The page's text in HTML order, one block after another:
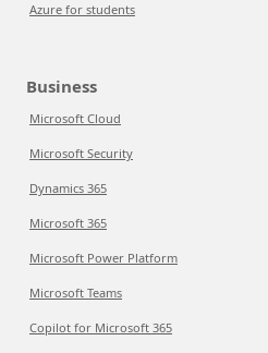
Azure for students
Business
Microsoft Cloud
Microsoft Security
Dynamics 365
Microsoft 365
Microsoft Power Platform
Microsoft Teams
Copilot for Microsoft 365